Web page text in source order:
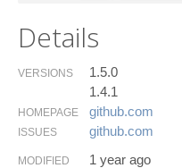
Details
VERSIONS
1.5.0
1.4.1
HOMEPAGE github.​com
ISSUES github.​com
MODIFIED 1 year ago